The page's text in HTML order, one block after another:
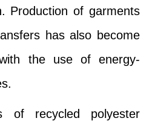
Production of garments
has also become
the use of energy-
of recycled polyester